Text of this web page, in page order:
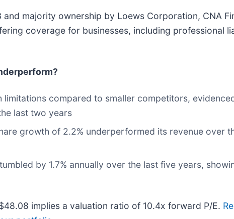
majority ownership by Loews Corporation, CNA
coverage for businesses, including professional
limitations compared to smaller competitors,
last two years
growth of 2.2% underperformed its revenue over
by 1.7% annually over the last five years,
implies a valuation ratio of 10.4x forward P/E.